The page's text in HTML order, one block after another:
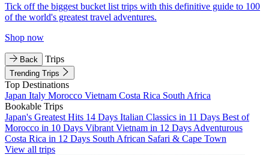
Tick off the biggest bucket list trips with this definitive guide to 100
of the world's greatest travel adventures.
Shop now
Back Trips
Trending Trips
Top Destinations
Japan Italy Morocco Vietnam Costa Rica South Africa
Bookable Trips
Japan's Greatest Hits 14 Days Italian Classics in 11 Days Best of
Morocco in 10 Days Vibrant Vietnam in 12 Days Adventurous
Costa Rica in 12 Days South African Safari & Cape Town
View all trips